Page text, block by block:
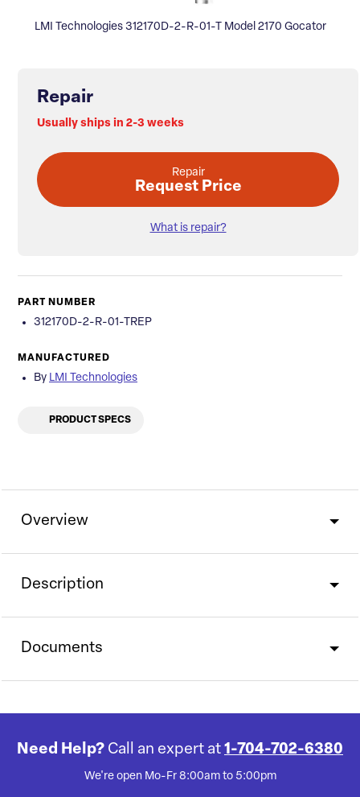
LMI Technologies 312170D-2-R-01-T Model 2170 Gocator
Repair
Usually ships in 2-3 weeks
Repair
Request Price
What is repair?
PART NUMBER
312170D-2-R-01-TREP
MANUFACTURED
By LMI Technologies
PRODUCT SPECS
Overview
Description
Documents
Need Help? Call an expert at 1-704-702-6380
We're open Mo-Fr 8:00am to 5:00pm